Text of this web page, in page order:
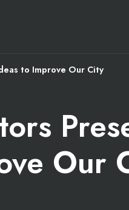
to Improve Our City
Our